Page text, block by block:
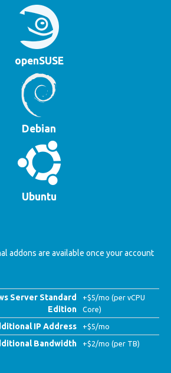
openSUSE
Debian
Ubuntu
addons are available once your account
Server Standard
Edition
+$5/mo (per vCPU
Core)
IP Address +$5/mo
Bandwidth +$2/mo (per TB)